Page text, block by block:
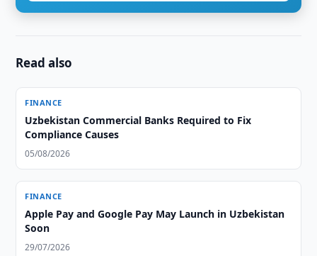
Read also
FINANCE
Uzbekistan Commercial Banks Required to Fix
Compliance Causes
05/08/2026
FINANCE
Apple Pay and Google Pay May Launch in Uzbekistan
Soon
29/07/2026